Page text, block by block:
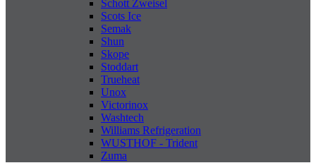
Schott Zweisel
Scots Ice
Semak
Shun
Skope
Stoddart
Trueheat
Unox
Victorinox
Washtech
Williams Refrigeration
WUSTHOF - Trident
Zuma